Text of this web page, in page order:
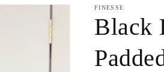
FINESSE
Black